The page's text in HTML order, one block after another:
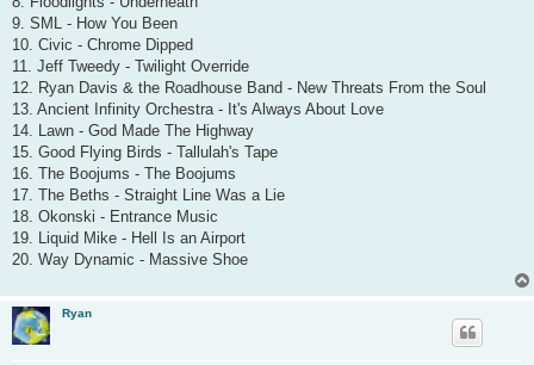
9. SML - How You Been
10. Civic - Chrome Dipped
11. Jeff Tweedy - Twilight Override
12. Ryan Davis & the Roadhouse Band - New Threats From the Soul
13. Ancient Infinity Orchestra - It's Always About Love
14. Lawn - God Made The Highway
15. Good Flying Birds - Tallulah's Tape
16. The Boojums - The Boojums
17. The Beths - Straight Line Was a Lie
18. Okonski - Entrance Music
19. Liquid Mike - Hell Is an Airport
20. Way Dynamic - Massive Shoe
Ryan